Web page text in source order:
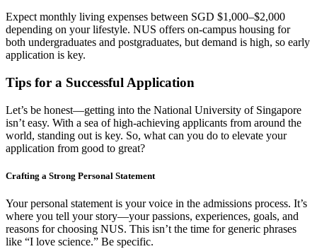
Expect monthly living expenses between SGD $1,000–$2,000
depending on your lifestyle. NUS offers on-campus housing for
both undergraduates and postgraduates, but demand is high, so early
application is key.
Tips for a Successful Application
Let’s be honest—getting into the National University of Singapore
isn’t easy. With a sea of high-achieving applicants from around the
world, standing out is key. So, what can you do to elevate your
application from good to great?
Crafting a Strong Personal Statement
Your personal statement is your voice in the admissions process. It’s
where you tell your story—your passions, experiences, goals, and
reasons for choosing NUS. This isn’t the time for generic phrases
like “I love science.” Be specific.